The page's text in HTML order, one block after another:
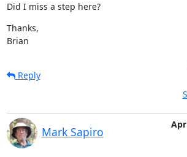
Did I miss a step here?
Thanks,
Brian
Reply
Mark Sapiro